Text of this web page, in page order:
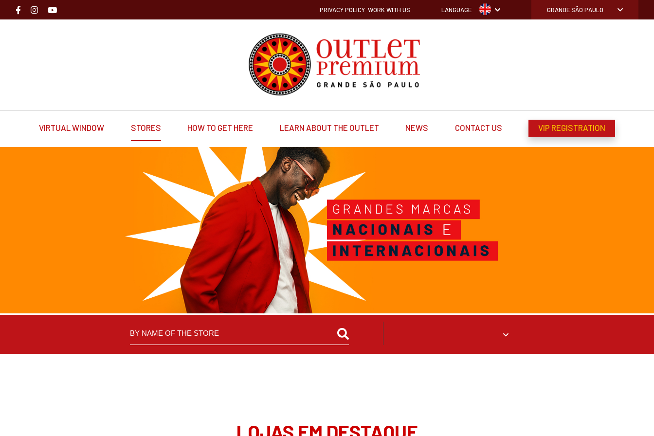
PRIVACY POLICY WORK WITH US LANGUAGE GRANDE SÃO PAULO
VIRTUAL WINDOW STORES HOW TO GET HERE LEARN ABOUT THE OUTLET NEWS CONTACT US VIP REGISTRATION